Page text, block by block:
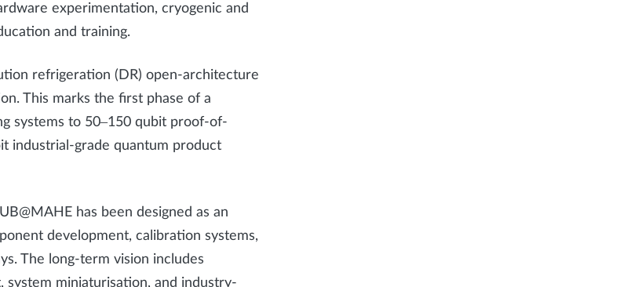
experimentation, cryogenic and
and training.
refrigeration (DR) open-architecture
This marks the first phase of a
systems to 50–150 qubit proof-of-
industrial-grade quantum product
has been designed as an
development, calibration systems,
The long-term vision includes
system miniaturisation, and industry-